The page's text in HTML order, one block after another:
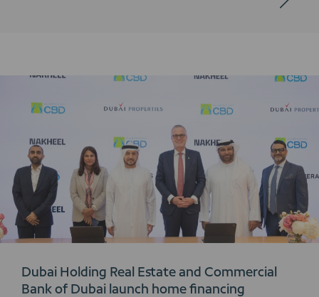
Dubai Holding Real Estate and Commercial
Bank of Dubai launch home financing